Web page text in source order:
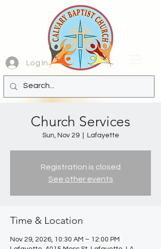
Log In
Church Services
Sun, Nov 29
  |
Lafayette
Registration is closed
See other events
Time & Location
Nov 29, 2026, 10:30 AM – 12:00 PM